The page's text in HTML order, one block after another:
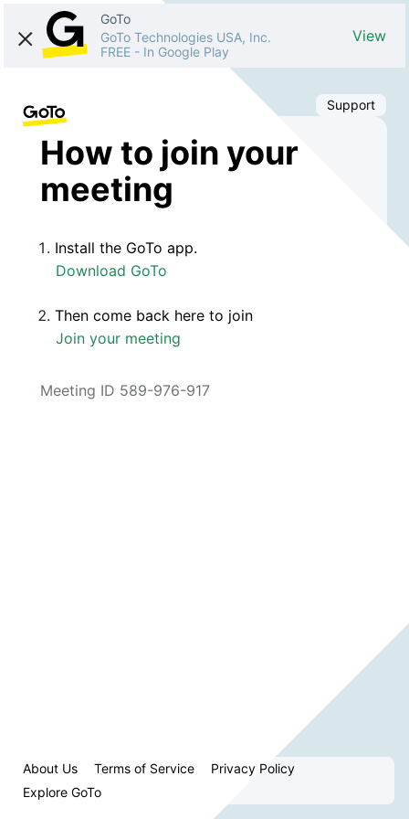
GoTo
GoTo Technologies USA, Inc.
FREE - In Google Play
View
Support
How to join your
meeting
Install the GoTo app.
Download GoTo
Then come back here to join
Join your meeting
Meeting ID 589-976-917
About Us Terms of Service
Privacy Policy
Explore GoTo